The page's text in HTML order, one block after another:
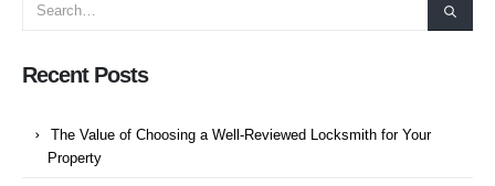
Recent Posts
The Value of Choosing a Well-Reviewed Locksmith for Your
Property